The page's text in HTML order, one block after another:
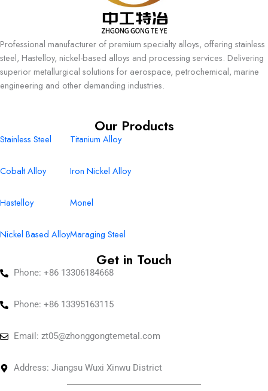
Professional manufacturer of premium specialty alloys, offering stainless
steel, Hastelloy, nickel-based alloys and processing services. Delivering
superior metallurgical solutions for aerospace, petrochemical, marine
engineering and other demanding industries.
Our Products
Stainless Steel
Cobalt Alloy
Hastelloy
Nickel Based Alloy
Titanium Alloy
Iron Nickel Alloy
Monel
Maraging Steel
Get in Touch
Phone: +86 13306184668
Phone: +86 13395163115
Email: zt05@zhonggongtemetal.com
Address: Jiangsu Wuxi Xinwu District